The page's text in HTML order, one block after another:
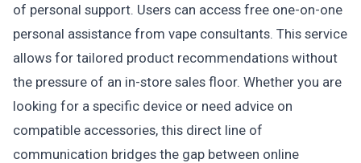
of personal support. Users can access free one-on-one
personal assistance from vape consultants. This service
allows for tailored product recommendations without
the pressure of an in-store sales floor. Whether you are
looking for a specific device or need advice on
compatible accessories, this direct line of
communication bridges the gap between online